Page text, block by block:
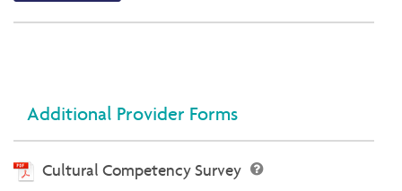
Additional Provider Forms
Cultural Competency Survey